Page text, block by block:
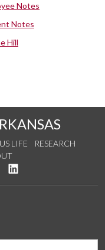
Notes
Notes
Hill
LIFE
RESEARCH
Twitter
us on YouTube
See us on Instagram